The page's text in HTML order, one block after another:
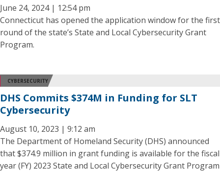
June 24, 2024 | 12:54 pm
Connecticut has opened the application window for the first
round of the state’s State and Local Cybersecurity Grant
Program.
CYBERSECURITY
DHS Commits $374M in Funding for SLT
Cybersecurity
August 10, 2023 | 9:12 am
The Department of Homeland Security (DHS) announced
that $374.9 million in grant funding is available for the fiscal
year (FY) 2023 State and Local Cybersecurity Grant Program